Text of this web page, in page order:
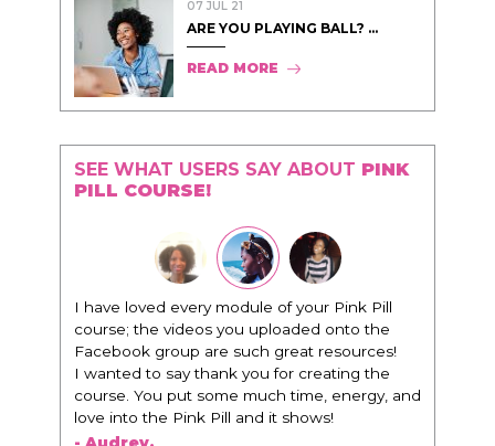
07 JUL 21
ARE YOU PLAYING BALL? ...
READ MORE
SEE WHAT USERS SAY ABOUT PINK
PILL COURSE!
"I know that this program will change
everything. It is amazing and life changing
being around people that think the same
way that I do in regards to trying to be better.
I am recommending this to EVERY black
woman that I know because I think this is for
people that want any race of man. It's just